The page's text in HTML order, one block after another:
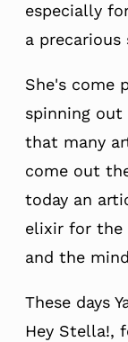
especially
a
She's come
spinning
that many
come out
today an
elixir for the
and the
These days
Hey Stella!,